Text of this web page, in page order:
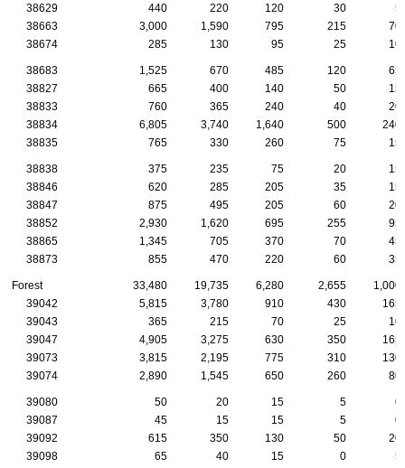
38629 440 220 120 30
5
38663
3,000 1,590 795 215
70
38674
285 130 95 25 10
38683 1,525 670 485 120
65
38827
665 400 140 50
15
38833
760 365 240 40
20
38834
6,805 3,740 1,640 500
240
38835
765 330 260 75 15
38838 375 235 75 20
15
38846
620 285 205 35
15
38847
875 495 205 60
20
38852
2,930 1,620 695 255
95
38865
1,345 705 370 70
45
38873
855 470 220 60 35
Forest 33,480 19,735 6,280 2,655
1,000
39042
5,815 3,780 910 430
165
39043
365 215 70 25
10
39047
4,905 3,275 630 350
165
39073
3,815 2,195 775 310
130
39074
2,890 1,545 650 260 80
39080 50 20 15 5
0
39087
45 15 15 5
0
39092
615 350 130 50
20
39098
65 40 15 0
5